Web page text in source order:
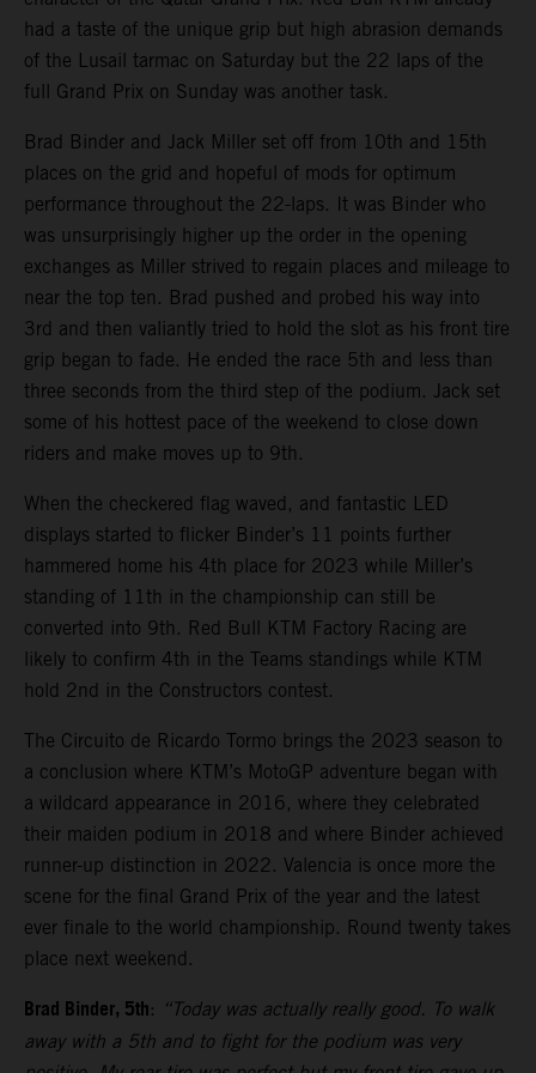
had a taste of the unique grip but high abrasion demands
of the Lusail tarmac on Saturday but the 22 laps of the
full Grand Prix on Sunday was another task.
Brad Binder and Jack Miller set off from 10th and 15th
places on the grid and hopeful of mods for optimum
performance throughout the 22-laps. It was Binder who
was unsurprisingly higher up the order in the opening
exchanges as Miller strived to regain places and mileage to
near the top ten. Brad pushed and probed his way into
3rd and then valiantly tried to hold the slot as his front tire
grip began to fade. He ended the race 5th and less than
three seconds from the third step of the podium. Jack set
some of his hottest pace of the weekend to close down
riders and make moves up to 9th.
When the checkered flag waved, and fantastic LED
displays started to flicker Binder’s 11 points further
hammered home his 4th place for 2023 while Miller’s
standing of 11th in the championship can still be
converted into 9th. Red Bull KTM Factory Racing are
likely to confirm 4th in the Teams standings while KTM
hold 2nd in the Constructors contest.
The Circuito de Ricardo Tormo brings the 2023 season to
a conclusion where KTM’s MotoGP adventure began with
a wildcard appearance in 2016, where they celebrated
their maiden podium in 2018 and where Binder achieved
runner-up distinction in 2022. Valencia is once more the
scene for the final Grand Prix of the year and the latest
ever finale to the world championship. Round twenty takes
place next weekend.
Brad Binder, 5th: “Today was actually really good. To walk
away with a 5th and to fight for the podium was very